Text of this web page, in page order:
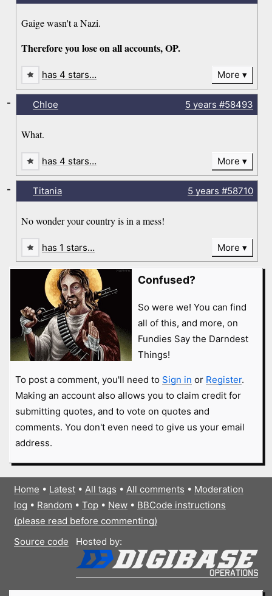
Gaige wasn't a Nazi.
Therefore you lose on all accounts, OP.
has 4 stars… More
Chloe 5 years #58493
What.
-
has 4 stars… More
Titania 5 years #58710
No wonder your country is in a mess!
-
has 1 stars… More
Confused?
So were we! You can find
all of this, and more, on
Fundies Say the Darndest
Things!
To post a comment, you'll need to Sign in or Register.
Making an account also allows you to claim credit for
submitting quotes, and to vote on quotes and
comments. You don't even need to give us your email
address.
Home • Latest• All tags • All comments • Moderation
log • Random • Top• New• BBCode instructions
(please read before commenting)
Source code
Hosted by: